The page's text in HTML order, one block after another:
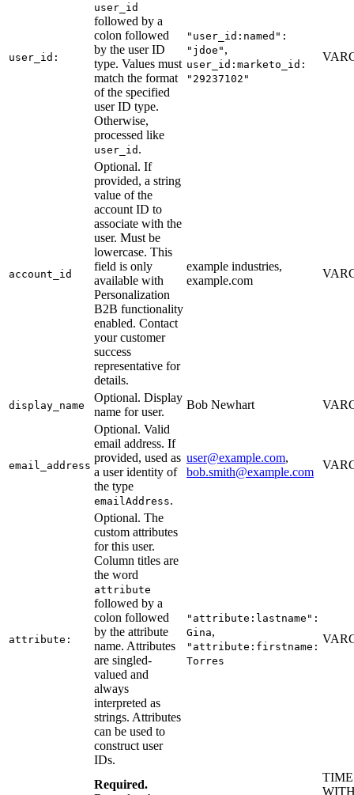
user_id:
user_id
followed by a
colon followed
by the user ID
type. Values must
match the format
of the specified
user ID type.
Otherwise,
processed like
user_id .
"user_id:named":
"jdoe" ,
user_id:marketo_id:
"29237102"
account_id
Optional. If
provided, a string
value of the
account ID to
associate with the
user. Must be
lowercase. This
field is only
available with
Personalization
B2B functionality
enabled. Contact
your customer
success
representative for
details.
example industries,
example.com
display_name
Optional. Display
name for user.
Bob Newhart
email_address
Optional. Valid
email address. If
provided, used as
a user identity of
the type
emailAddress.
user@example.com,
bob.smith@example.com
attribute:
Optional. The
custom attributes
for this user.
Column titles are
the word
attribute
followed by a
colon followed
by the attribute
name. Attributes
are singled-
valued and
always
interpreted as
strings. Attributes
can be used to
construct user
IDs.
"attribute:lastname":
Gina,
"attribute:firstname:
Torres
Required.